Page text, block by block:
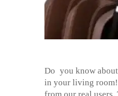
Do you know about
in your living room!